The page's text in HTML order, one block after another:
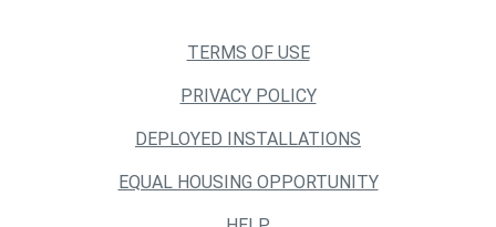
TERMS OF USE
PRIVACY POLICY
DEPLOYED INSTALLATIONS
EQUAL HOUSING OPPORTUNITY